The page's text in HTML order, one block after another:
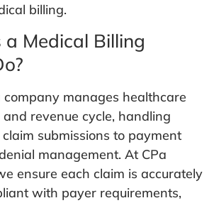
billing.
Medical Billing
manages healthcare
and revenue cycle, handling
submissions to payment
management. At CPa
ensure each claim is accurately
with payer requirements,